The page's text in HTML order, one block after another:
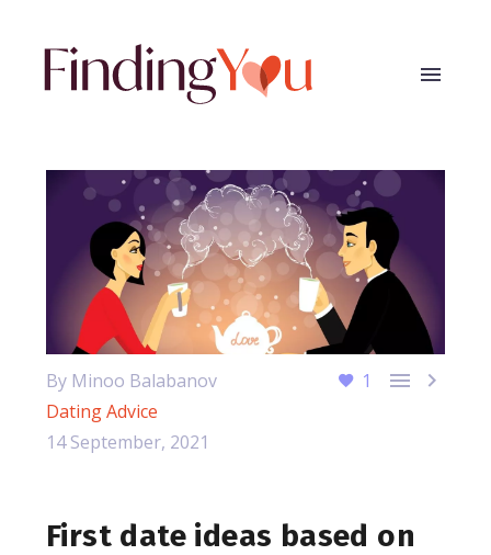
1  
By Minoo Balabanov
Dating Advice
14 September, 2021
First date ideas based on